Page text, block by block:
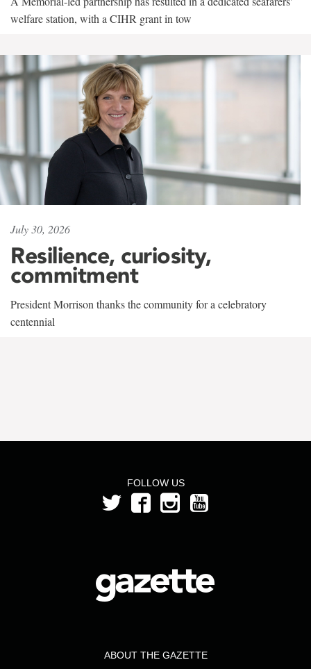
welfare station, with a CIHR grant in tow
July 30, 2026
Resilience, curiosity,
commitment
President Morrison thanks the community for a celebratory
centennial
FOLLOW US
ABOUT THE GAZETTE